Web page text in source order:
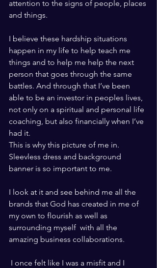
attention to the signs of people, places
and things.
I believe these hardship situations
happen in my life to help teach me
things and to help me help the next
person that goes through the same
battles. And through that I’ve been
able to be an investor in peoples lives,
not only on a spiritual and personal life
coaching, but also financially when I’ve
had it.
This is why this picture of me in.
Sleevless dress and background
banner is so important to me.
I look at it and see behind me all the
brands that God has created in me of
my own to flourish as well as
surrounding myself  with all the
amazing business collaborations.